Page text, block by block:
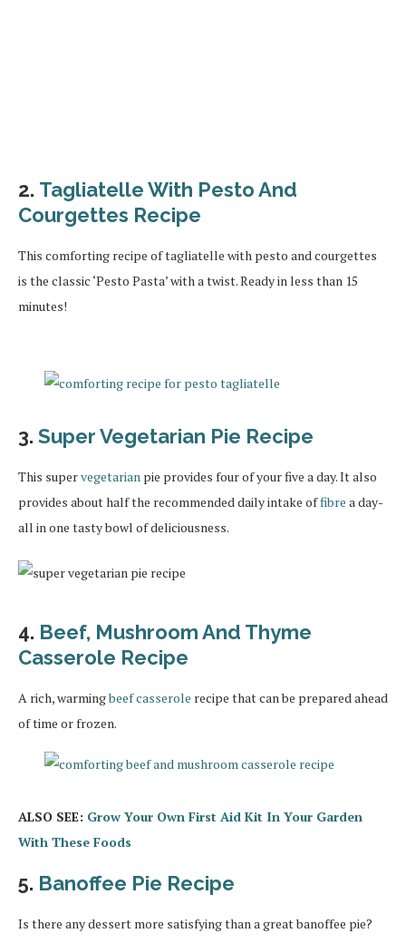
2. Tagliatelle With Pesto And
Courgettes Recipe
This comforting recipe of tagliatelle with pesto and courgettes
is the classic ‘Pesto Pasta’ with a twist. Ready in less than 15
minutes!
3. Super Vegetarian Pie Recipe
This supervegetarian pie provides four of your five a day. It also
provides about half the recommended daily intake offibre a day-
all in one tasty bowl of deliciousness.
4. Beef, Mushroom And Thyme
Casserole Recipe
A rich, warmingbeef casserole recipe that can be prepared ahead
of time or frozen.
ALSO SEE: Grow Your Own First Aid Kit In Your Garden
With These Foods
5. Banoffee Pie Recipe
Is there any dessert more satisfying than a great banoffee pie?